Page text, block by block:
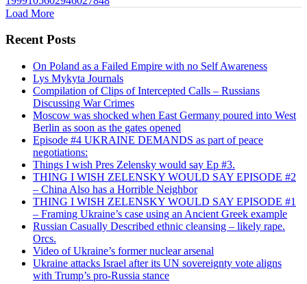
Load More
Recent Posts
On Poland as a Failed Empire with no Self Awareness
Lys Mykyta Journals
Compilation of Clips of Intercepted Calls – Russians
Discussing War Crimes
Moscow was shocked when East Germany poured into West
Berlin as soon as the gates opened
Episode #4 UKRAINE DEMANDS as part of peace
negotiations:
Things I wish Pres Zelensky would say Ep #3.
THING I WISH ZELENSKY WOULD SAY EPISODE #2
– China Also has a Horrible Neighbor
THING I WISH ZELENSKY WOULD SAY EPISODE #1
– Framing Ukraine’s case using an Ancient Greek example
Russian Casually Described ethnic cleansing – likely rape.
Orcs.
Video of Ukraine’s former nuclear arsenal
Ukraine attacks Israel after its UN sovereignty vote aligns
with Trump’s pro-Russia stance